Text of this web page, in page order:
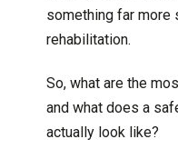
something far more
rehabilitation.
So, what are the
and what does a
actually look like?